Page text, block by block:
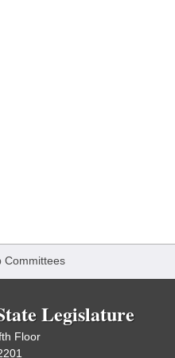
Committees
Legislature
Floor